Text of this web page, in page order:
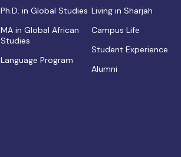
Ph.D. in Global Studies
MA in Global African
Studies
Language Program
Living in Sharjah
Campus Life
Student Experience
Alumni